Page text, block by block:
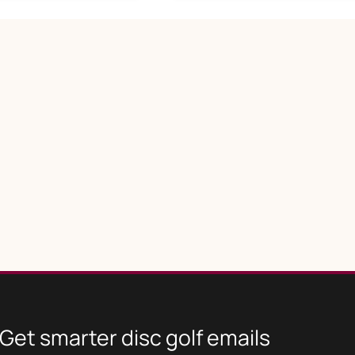
Get smarter disc golf emails